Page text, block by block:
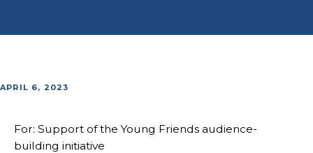
APRIL 6, 2023
For: Support of the Young Friends audience-
building initiative